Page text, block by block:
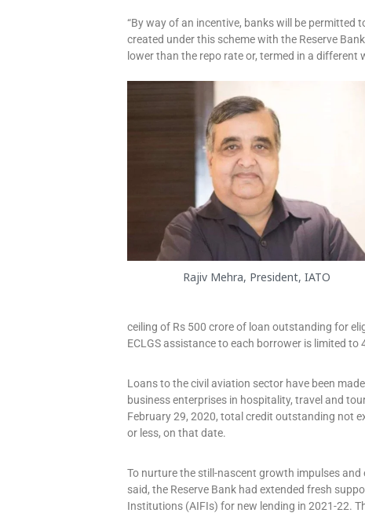
“By way of an incentive, banks will be
created under this scheme with the Reserve
lower than the repo rate or, termed in a different
Rajiv Mehra, President, IATO
ceiling of Rs 500 crore of loan outstanding for
ECLGS assistance to each borrower is limited to
Loans to the civil aviation sector have been
business enterprises in hospitality, travel and
February 29, 2020, total credit outstanding not
or less, on that date.
To nurture the still-nascent growth impulses
said, the Reserve Bank had extended fresh
Institutions (AIFIs) for new lending in 2021-22.